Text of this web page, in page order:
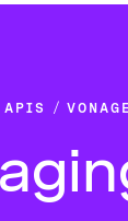
APIS